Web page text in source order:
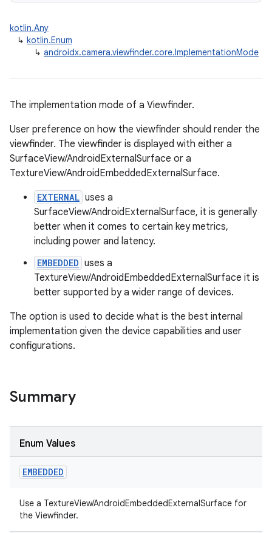
kotlin.Any
↳ kotlin.Enum
↳ androidx.camera.viewfinder.core.ImplementationMode
The implementation mode of a Viewfinder.
User preference on how the viewfinder should render the
viewfinder. The viewfinder is displayed with either a
SurfaceView/AndroidExternalSurface or a
TextureView/AndroidEmbeddedExternalSurface.
EXTERNAL uses a
SurfaceView/AndroidExternalSurface, it is generally
better when it comes to certain key metrics,
including power and latency.
EMBEDDED uses a
TextureView/AndroidEmbeddedExternalSurface it is
better supported by a wider range of devices.
The option is used to decide what is the best internal
implementation given the device capabilities and user
configurations.
Summary
Enum Values
EMBEDDED
Use a TextureView/AndroidEmbeddedExternalSurface for
the Viewfinder.